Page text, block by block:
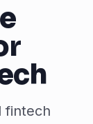
fintech